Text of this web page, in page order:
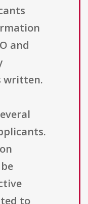
and
written.
to